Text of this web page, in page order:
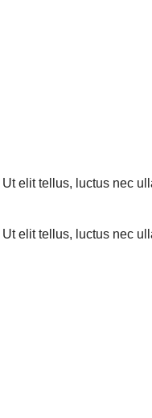
elit tellus, luctus nec
elit tellus, luctus nec